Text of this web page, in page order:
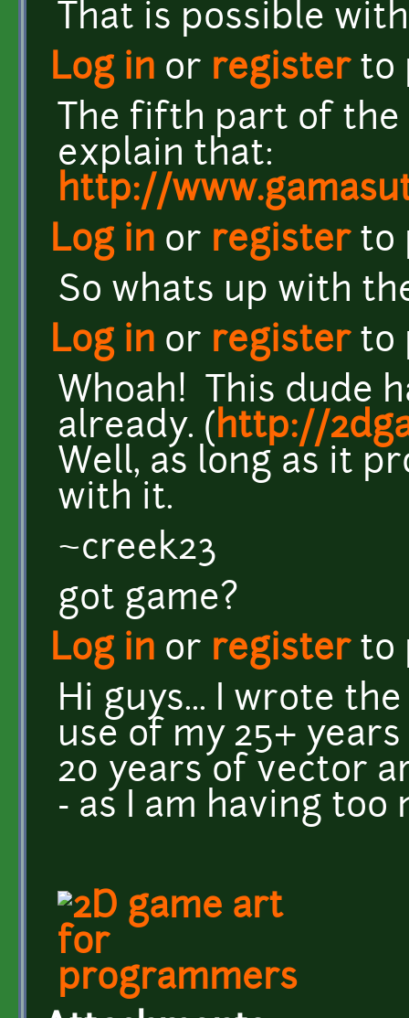
That is possible
Log in or registerto
The fifth part of
explain that:
http://
Log in or registerto
So whats up with
Log in or registerto
Whoah! This dude
already. (http://
Well, as long as it
with it.
~creek23
got game?
Log in or registerto
Hi guys... I wrote
use of my 25+
20 years of vector
- as I am having too